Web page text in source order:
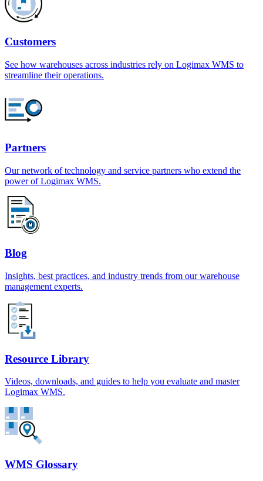
Customers
See how warehouses across industries rely on Logimax WMS to
streamline their operations.
Partners
Our network of technology and service partners who extend the
power of Logimax WMS.
Blog
Insights, best practices, and industry trends from our warehouse
management experts.
Resource Library
Videos, downloads, and guides to help you evaluate and master
Logimax WMS.
WMS Glossary